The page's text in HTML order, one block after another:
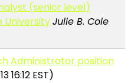
(senior level)
UniversityJulie B. Cole
Administrator position
16:12 EST)